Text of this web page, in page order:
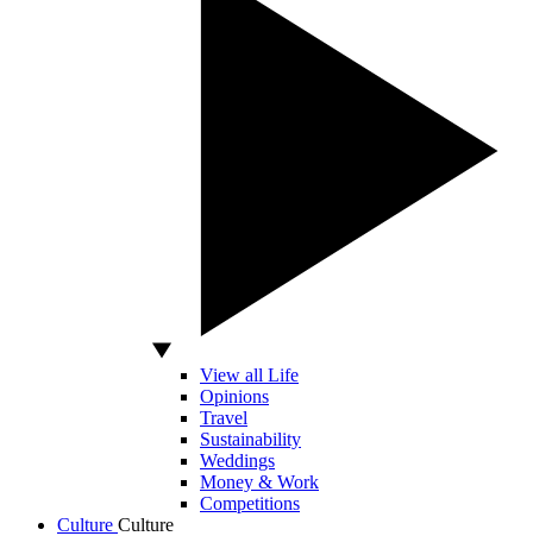
View all Life
Opinions
Travel
Sustainability
Weddings
Money & Work
Competitions
Culture Culture